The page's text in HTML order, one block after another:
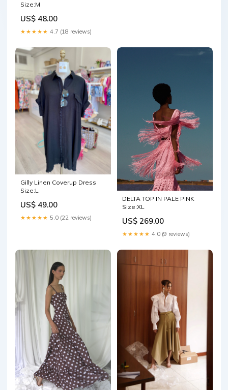
Size:M
US$ 48.00
★★★★★ 4.7 (18 reviews)
Gilly Linen Coverup Dress
Size:L
US$ 49.00
★★★★★ 5.0 (22 reviews)
DELTA TOP IN PALE PINK
Size:XL
US$ 269.00
★★★★★ 4.0 (9 reviews)